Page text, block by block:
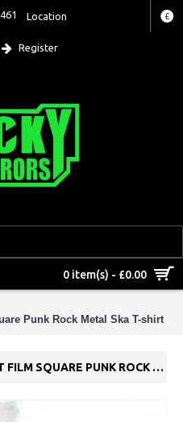
Location £
Register
0 item(s) - £0.00
Punk Rock Metal Ska T-shirt
CLOCKWORK ORANGE CULT FILM SQUARE PUNK ROCK METAL SKA T-SHIRT